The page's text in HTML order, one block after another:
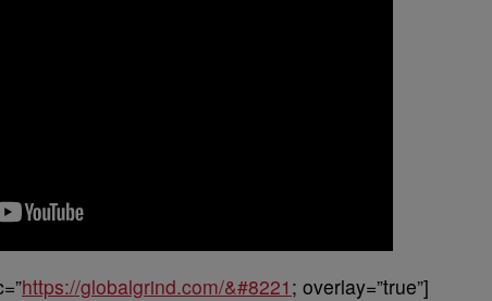
https://globalgrind.com/&#8221 ; overlay=”true”]